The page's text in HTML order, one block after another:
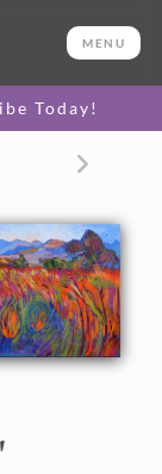
MENU
Today!
grasses look